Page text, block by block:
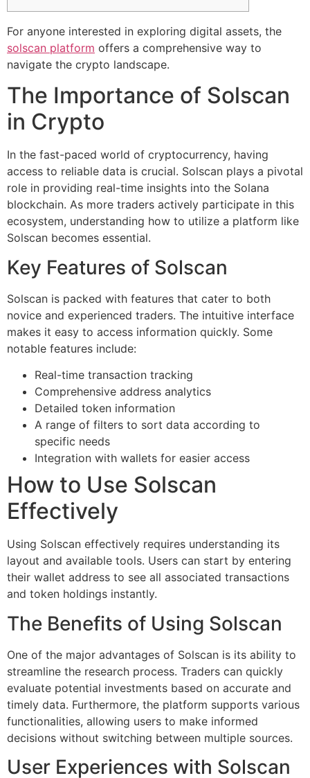
For anyone interested in exploring digital assets, the
solscan platform offers a comprehensive way to
navigate the crypto landscape.
The Importance of Solscan
in Crypto
In the fast-paced world of cryptocurrency, having
access to reliable data is crucial. Solscan plays a pivotal
role in providing real-time insights into the Solana
blockchain. As more traders actively participate in this
ecosystem, understanding how to utilize a platform like
Solscan becomes essential.
Key Features of Solscan
Solscan is packed with features that cater to both
novice and experienced traders. The intuitive interface
makes it easy to access information quickly. Some
notable features include:
Real-time transaction tracking
Comprehensive address analytics
Detailed token information
A range of filters to sort data according to
specific needs
Integration with wallets for easier access
How to Use Solscan
Effectively
Using Solscan effectively requires understanding its
layout and available tools. Users can start by entering
their wallet address to see all associated transactions
and token holdings instantly.
The Benefits of Using Solscan
One of the major advantages of Solscan is its ability to
streamline the research process. Traders can quickly
evaluate potential investments based on accurate and
timely data. Furthermore, the platform supports various
functionalities, allowing users to make informed
decisions without switching between multiple sources.
User Experiences with Solscan